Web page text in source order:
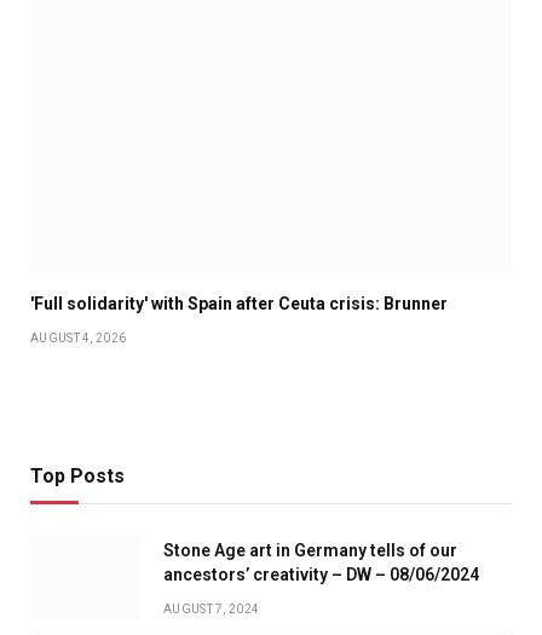
'Full solidarity' with Spain after Ceuta crisis: Brunner
AUGUST 4, 2026
Top Posts
Stone Age art in Germany tells of our
ancestors’ creativity – DW – 08/06/2024
AUGUST 7, 2024